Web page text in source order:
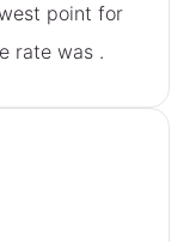
point for
rate was .